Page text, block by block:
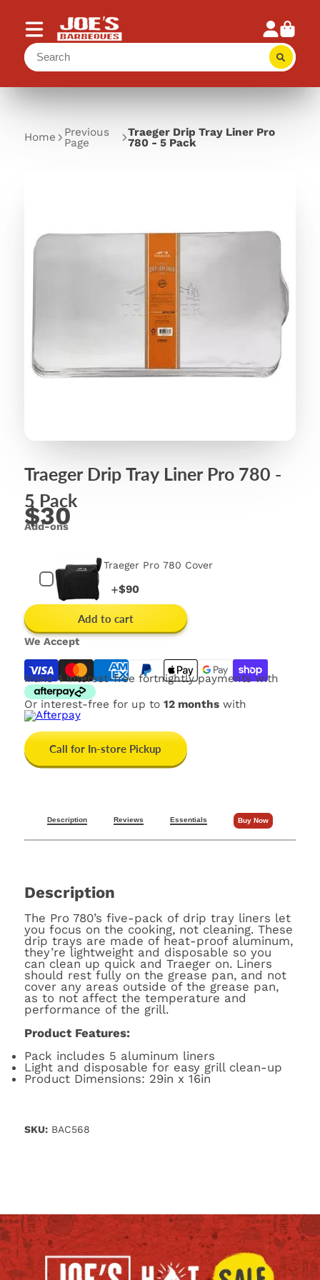
Home
Previous
Page
Traeger Drip Tray Liner Pro
780 - 5 Pack
Traeger Drip Tray Liner Pro 780 -
5 Pack
$30
Add-ons
Traeger Pro 780 Cover
Price
$90
Add to cart
We Accept
Make 4 interest-free fortnightly payments with
Or interest-free for up to 12 monthswith
Call for In-store Pickup
Description Reviews Essentials Buy Now
Description
The Pro 780’s five-pack of drip tray liners let
you focus on the cooking, not cleaning. These
drip trays are made of heat-proof aluminum,
they’re lightweight and disposable so you
can clean up quick and Traeger on. Liners
should rest fully on the grease pan, and not
cover any areas outside of the grease pan,
as to not affect the temperature and
performance of the grill.
Product Features:
Pack includes 5 aluminum liners
Light and disposable for easy grill clean-up
Product Dimensions: 29in x 16in
SKU: BAC568